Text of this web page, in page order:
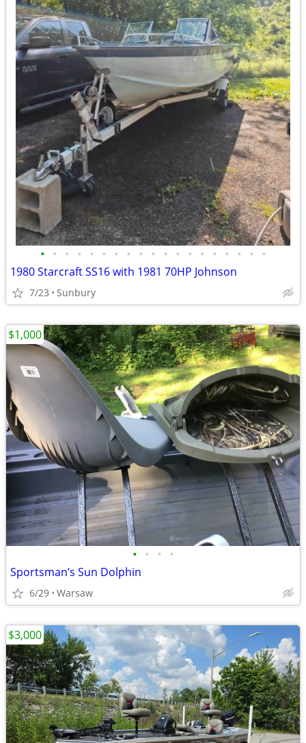
• • • • • • • • • • • • • • • • • • •
1980 Starcraft SS16 with 1981 70HP Johnson
7/23 Sunbury
• • • •
Sportsman’s Sun Dolphin
6/29 Warsaw
$1,000
$3,000